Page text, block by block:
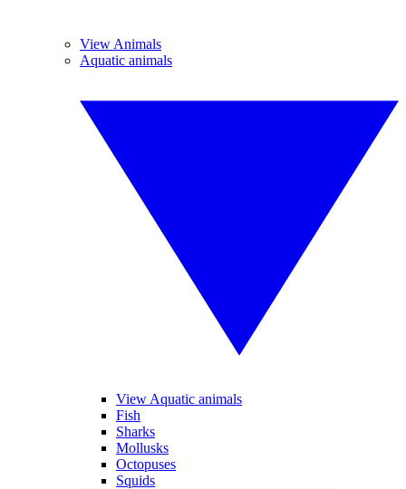
View Animals
Aquatic animals
View Aquatic animals
Fish
Sharks
Mollusks
Octopuses
Squids